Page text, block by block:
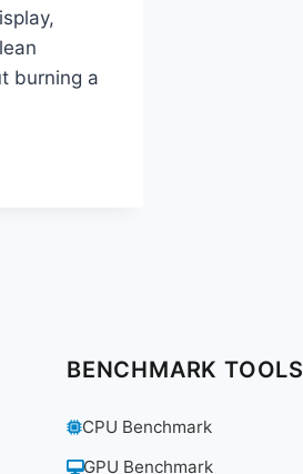
burning a
BENCHMARK TOOLS
CPU Benchmark
GPU Benchmark